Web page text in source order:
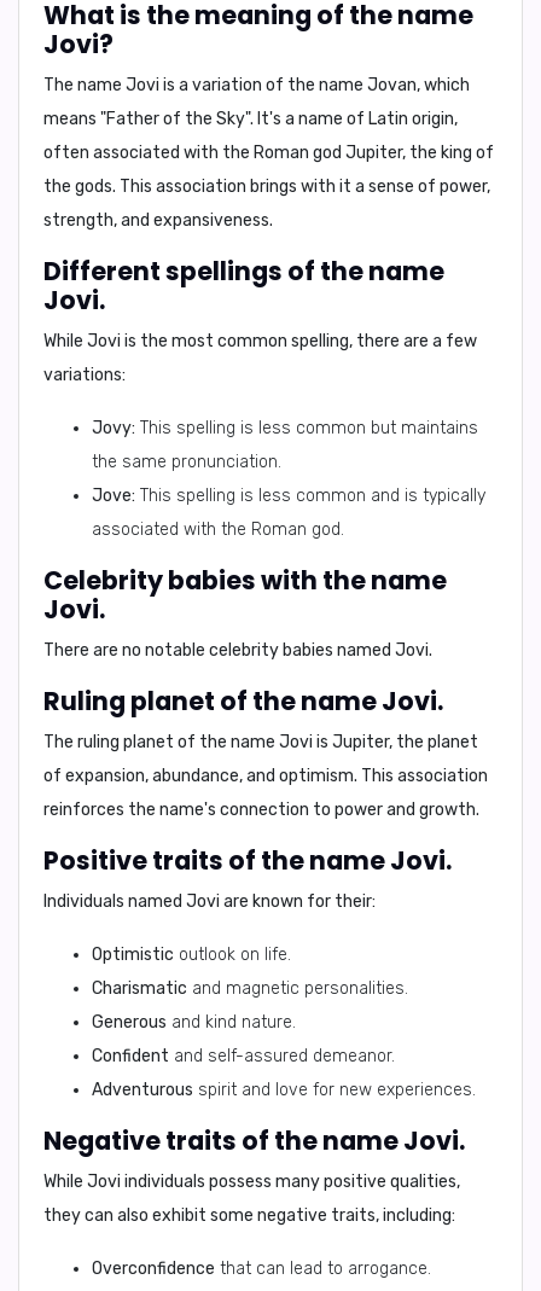
What is the meaning of the name
Jovi?
The name Jovi is a variation of the name Jovan, which
means "Father of the Sky". It's a name of Latin origin,
often associated with the Roman god Jupiter, the king of
the gods. This association brings with it a sense of power,
strength, and expansiveness.
Different spellings of the name
Jovi.
While Jovi is the most common spelling, there are a few
variations:
Jovy: This spelling is less common but maintains
the same pronunciation.
Jove: This spelling is less common and is typically
associated with the Roman god.
Celebrity babies with the name
Jovi.
There are no notable celebrity babies named Jovi.
Ruling planet of the name Jovi.
The ruling planet of the name Jovi is Jupiter, the planet
of expansion, abundance, and optimism. This association
reinforces the name's connection to power and growth.
Positive traits of the name Jovi.
Individuals named Jovi are known for their:
Optimistic outlook on life.
Charismatic and magnetic personalities.
Generous and kind nature.
Confident and self-assured demeanor.
Adventurous spirit and love for new experiences.
Negative traits of the name Jovi.
While Jovi individuals possess many positive qualities,
they can also exhibit some negative traits, including:
Overconfidence that can lead to arrogance.